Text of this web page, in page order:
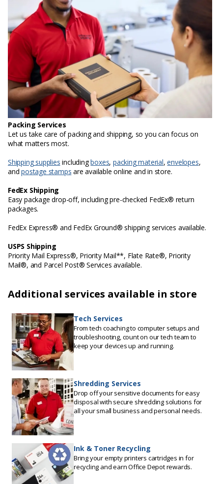
Packing Services
Let us take care of packing and shipping, so you can focus on
what matters most.
Shipping supplies includingboxes,packing material,envelopes,
andpostage stamps are available online and in store.
FedEx Shipping
Easy package drop-off, including pre-checked FedEx® return
packages.
FedEx Express® and FedEx Ground® shipping services available.
USPS Shipping
Priority Mail Express®, Priority Mail**, Flate Rate®, Priority
Mail®, and Parcel Post® Services available.
Additional services available in store
Tech Services
From tech coaching to computer setups and
troubleshooting, count on our tech team to
keep your devices up and running.
Shredding Services
Drop off your sensitive documents for easy
disposal with secure shredding solutions for
all your small business and personal needs.
Ink & Toner Recycling
Bring your empty printers cartridges in for
recycling and earn Office Depot rewards.